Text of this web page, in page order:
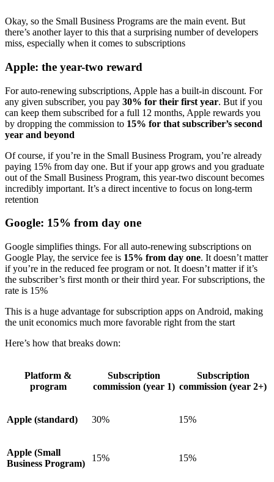
Okay, so the Small Business Programs are the main event. But
there’s another layer to this that a surprising number of developers
miss, especially when it comes to subscriptions
Apple: the year-two reward
For auto-renewing subscriptions, Apple has a built-in discount. For
any given subscriber, you pay 30% for their first year. But if you
can keep them subscribed for a full 12 months, Apple rewards you
by dropping the commission to 15% for that subscriber’s second
year and beyond
Of course, if you’re in the Small Business Program, you’re already
paying 15% from day one. But if your app grows and you graduate
out of the Small Business Program, this year-two discount becomes
incredibly important. It’s a direct incentive to focus on long-term
retention
Google: 15% from day one
Google simplifies things. For all auto-renewing subscriptions on
Google Play, the service fee is 15% from day one. It doesn’t matter
if you’re in the reduced fee program or not. It doesn’t matter if it’s
the subscriber’s first month or their third year. For subscriptions, the
rate is 15%
This is a huge advantage for subscription apps on Android, making
the unit economics much more favorable right from the start
Here’s how that breaks down:
Platform &
program
Subscription
commission (year 1)
Subscription
commission (year 2+)
Apple (standard) 30% 15%
Apple (Small
Business Program)
15% 15%